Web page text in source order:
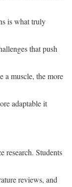
is what truly
that push
a muscle, the more
adaptable it
research. Students
reviews, and